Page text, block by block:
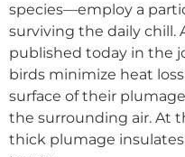
species—employ a
surviving the daily chill.
published today in the
birds minimize heat
surface of their
the surrounding air. At
thick plumage